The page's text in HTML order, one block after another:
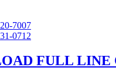
7007
0712
FULL LINE